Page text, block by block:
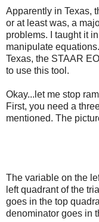
Apparently in Texas,
or at least was, a
problems. I taught it
manipulate
Texas, the STAAR
to use this tool.
Okay...let me stop
First, you need a
mentioned. The
The variable on the
left quadrant of the
goes in the top
denominator goes in